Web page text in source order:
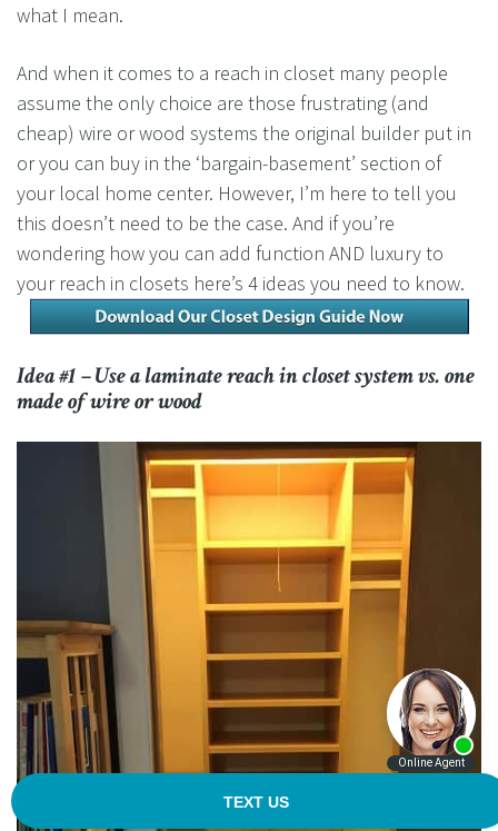
what I mean.
And when it comes to a reach in closet many people
assume the only choice are those frustrating (and
cheap) wire or wood systems the original builder put in
or you can buy in the ‘bargain-basement’ section of
your local home center. However, I’m here to tell you
this doesn’t need to be the case. And if you’re
wondering how you can add function AND luxury to
your reach in closets here’s 4 ideas you need to know.
Idea #1 – Use a laminate reach in closet system vs. one
made of wire or wood